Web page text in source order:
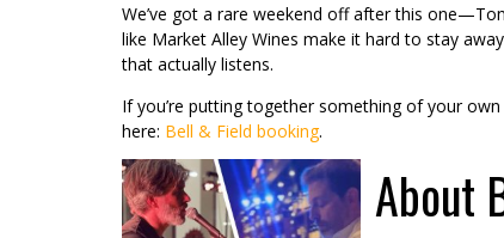
We’ve got a rare weekend off after this
like Market Alley Wines make it hard to stay
that actually listens.
If you’re putting together something of your
here: Bell & Field booking.
About